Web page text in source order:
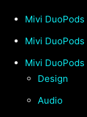
Mivi
Mivi
Mivi
Design
Audio